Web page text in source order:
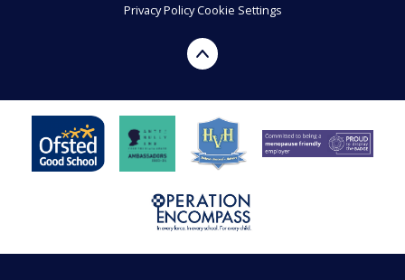
Privacy PolicyCookie Settings